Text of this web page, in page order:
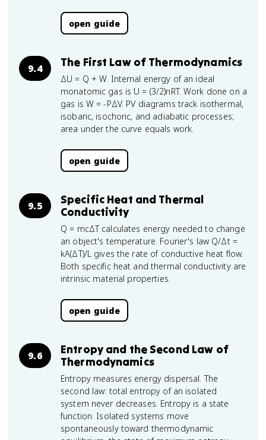
open guide
9.4 The First Law of Thermodynamics
ΔU = Q + W. Internal energy of an ideal
monatomic gas is U = (3/2)nRT. Work done on a
gas is W = -PΔV. PV diagrams track isothermal,
isobaric, isochoric, and adiabatic processes;
area under the curve equals work.
open guide
9.5
Specific Heat and Thermal
Conductivity
Q = mcΔT calculates energy needed to change
an object's temperature. Fourier's law Q/Δt =
kA(ΔT)/L gives the rate of conductive heat flow.
Both specific heat and thermal conductivity are
intrinsic material properties.
open guide
9.6
Entropy and the Second Law of
Thermodynamics
Entropy measures energy dispersal. The
second law: total entropy of an isolated
system never decreases. Entropy is a state
function. Isolated systems move
spontaneously toward thermodynamic